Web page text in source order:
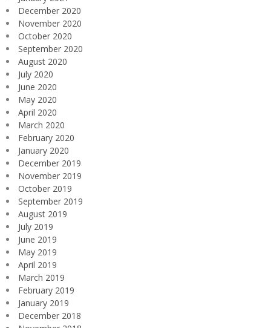
December 2020
November 2020
October 2020
September 2020
August 2020
July 2020
June 2020
May 2020
April 2020
March 2020
February 2020
January 2020
December 2019
November 2019
October 2019
September 2019
August 2019
July 2019
June 2019
May 2019
April 2019
March 2019
February 2019
January 2019
December 2018